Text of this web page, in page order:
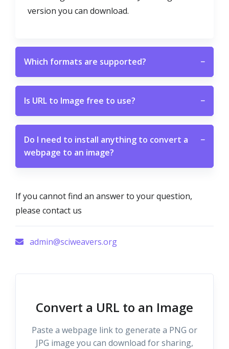
version you can download.
Which formats are supported? −
Is URL to Image free to use? −
Do I need to install anything to convert a
webpage to an image?
−
If you cannot find an answer to your question,
please contact us
admin@sciweavers.org
Convert a URL to an Image
Paste a webpage link to generate a PNG or
JPG image you can download for sharing,